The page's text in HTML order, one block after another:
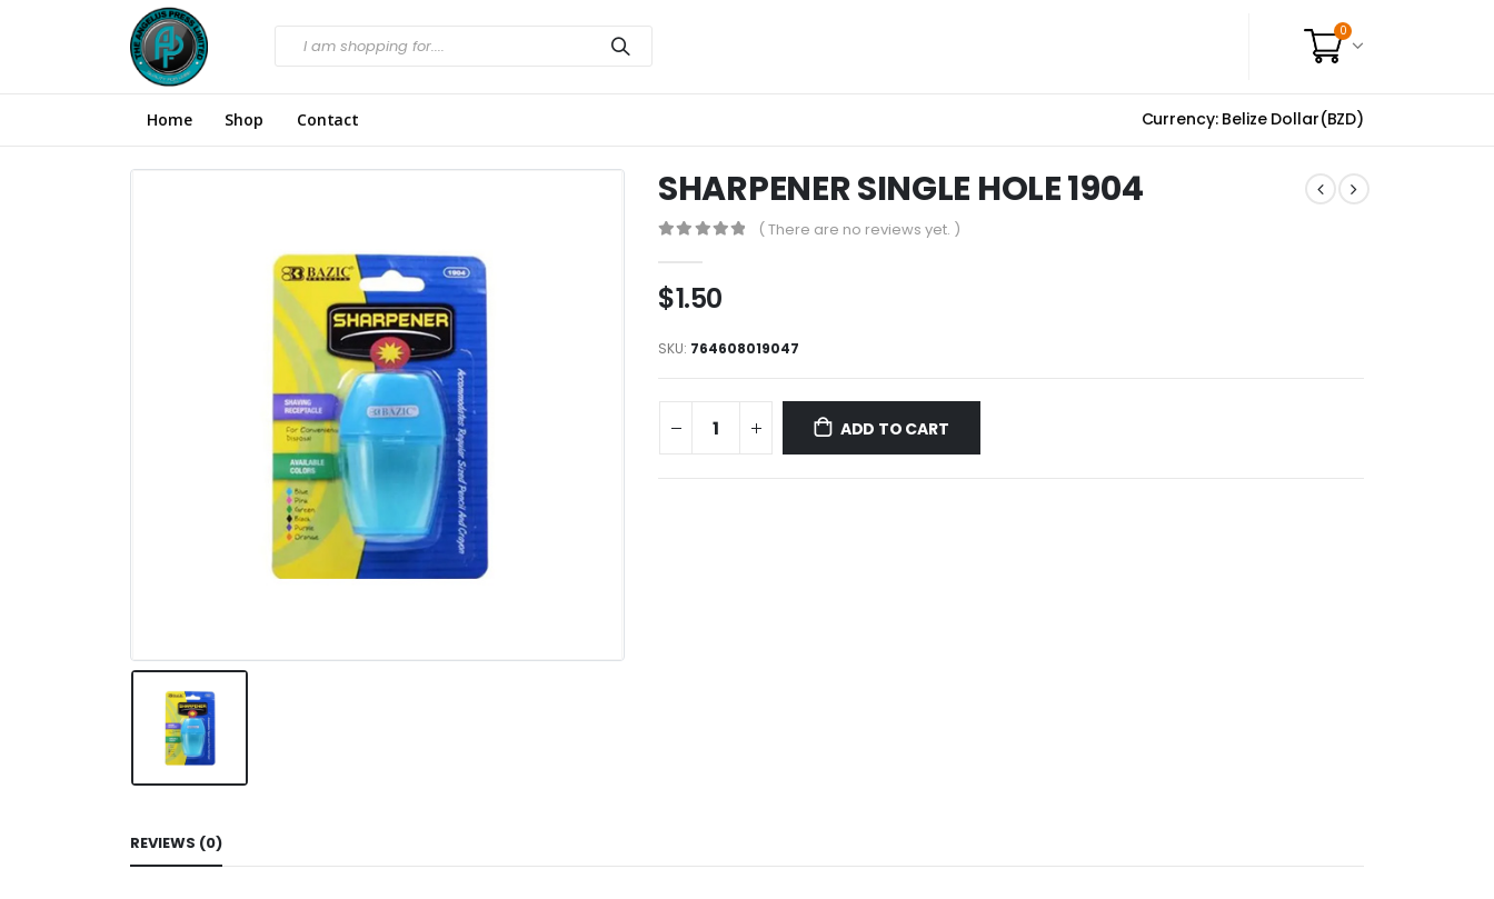
0
Home Shop Contact Currency: Belize Dollar(BZD)
SHARPENER SINGLE HOLE 1904
( There are no reviews yet. )
$1.50
SKU: 764608019047
ADD TO CART
REVIEWS (0)